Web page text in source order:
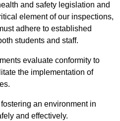
and safety legislation and
element of our inspections,
adhere to established
students and staff.
evaluate conformity to
the implementation of
an environment in
and effectively.